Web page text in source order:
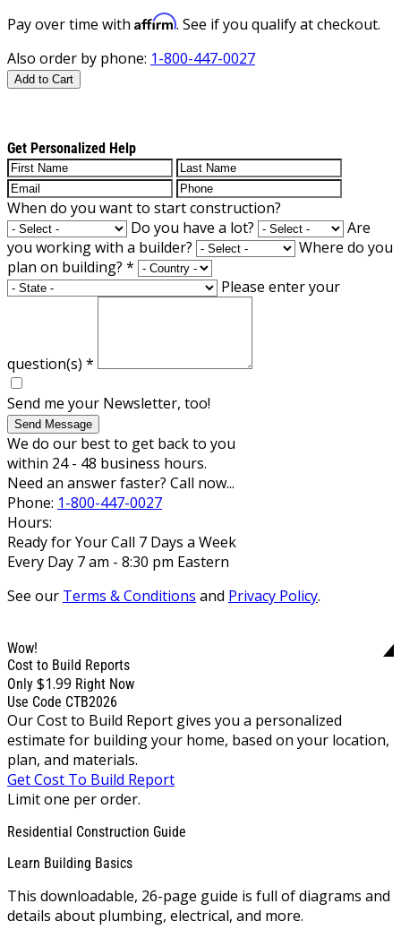
Pay over time with Affirm. See if you qualify at checkout.
Also order by phone: 1-800-447-0027
Add to Cart
Get Personalized Help
When do you want to start construction?
Do you have a lot?
Are
you working with a builder?
Where do you
plan on building? *
Please enter your
question(s) *
Send me your Newsletter, too!
Send Message
We do our best to get back to you
within 24 - 48 business hours.
Need an answer faster? Call now...
Phone: 1-800-447-0027
Hours:
Ready for Your Call 7 Days a Week
Every Day 7 am - 8:30 pm Eastern
See our Terms & Conditions and Privacy Policy.
Wow!
Cost to Build Reports
Only $1.99 Right Now
Use Code CTB2026
Our Cost to Build Report gives you a personalized
estimate for building your home, based on your location,
plan, and materials.
Get Cost To Build Report
Limit one per order.
Residential Construction Guide
Learn Building Basics
This downloadable, 26-page guide is full of diagrams and
details about plumbing, electrical, and more.